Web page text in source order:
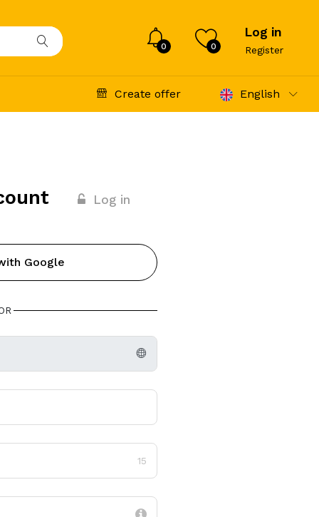
0 0
Log in
Register
Create offer English
Log in
Google
15